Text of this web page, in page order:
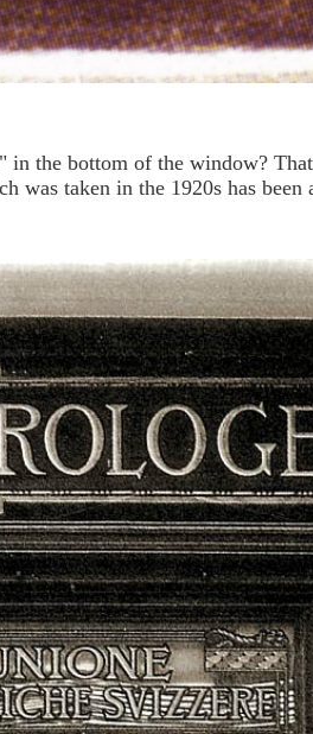
the bottom of the window?
was taken in the 1920s has been